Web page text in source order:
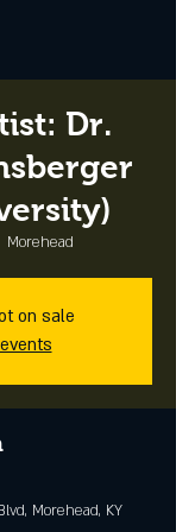
Dr.
Morehead
on sale
Morehead, KY